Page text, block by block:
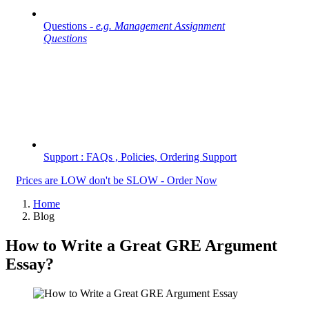
Questions - e.g. Management Assignment
Questions
Support : FAQs , Policies, Ordering Support
Prices are LOW don't be SLOW - Order Now
Home
Blog
How to Write a Great GRE Argument
Essay?